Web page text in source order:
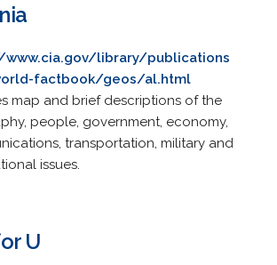
library/publications
factbook/geos/al.html
map and brief descriptions of the
people, government, economy,
transportation, military and
issues.
U